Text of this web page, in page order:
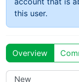
this user.
Overview